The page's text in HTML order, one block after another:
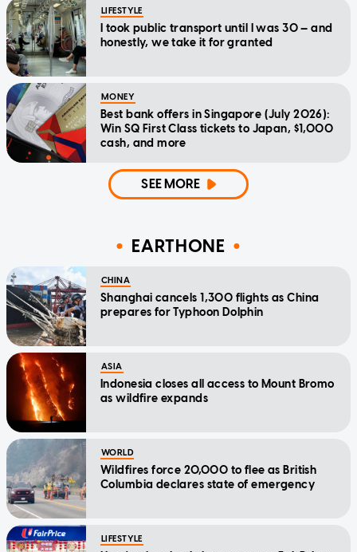
LIFESTYLE
I took public transport until I was 30 — and
honestly, we take it for granted
MONEY
Best bank offers in Singapore (July 2026):
Win SQ First Class tickets to Japan, $1,000
cash, and more
SEE MORE
EARTHONE
CHINA
Shanghai cancels 1,300 flights as China
prepares for Typhoon Dolphin
ASIA
Indonesia closes all access to Mount Bromo
as wildfire expands
WORLD
Wildfires force 20,000 to flee as British
Columbia declares state of emergency
LIFESTYLE